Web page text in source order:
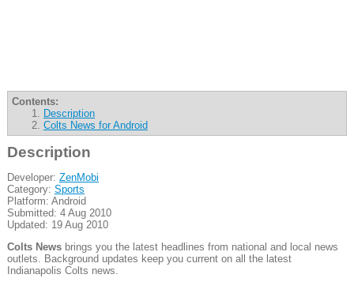
Contents:
Description
Colts News for Android
Description
Developer: ZenMobi
Category: Sports
Platform: Android
Submitted: 4 Aug 2010
Updated: 19 Aug 2010
Colts Newsbrings you the latest headlines from national and local news
outlets. Background updates keep you current on all the latest
Indianapolis Colts news.